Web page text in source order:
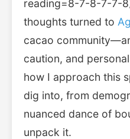
reading=8-7-8-7-7-
thoughts turned to
cacao
caution, and
how I approach this
dig into, from
nuanced dance of
unpack it.